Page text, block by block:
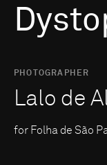
PHOTOGRAPHER
Lalo de
for Folha de São